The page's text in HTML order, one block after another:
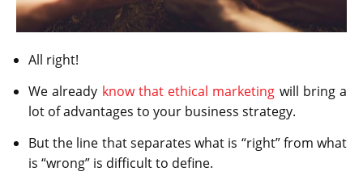
All right!
We already know that ethical marketing will bring a
lot of advantages to your business strategy.
But the line that separates what is “right” from what
is “wrong” is difficult to define.